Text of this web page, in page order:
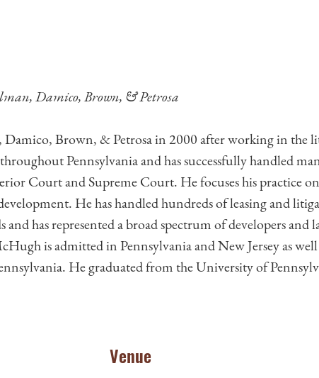
Damico, Brown, & Petrosa
Brown, & Petrosa in 2000 after working in the
Pennsylvania and has successfully handled
Court and Supreme Court. He focuses his practice
He has handled hundreds of leasing and
and has represented a broad spectrum of developers
is admitted in Pennsylvania and New Jersey as well
He graduated from the University of
Venue